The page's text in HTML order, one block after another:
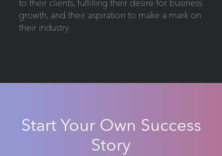
to their clients, fulfilling their desire for business
growth, and their aspiration to make a mark on
their industry.
Start Your Own Success
Story